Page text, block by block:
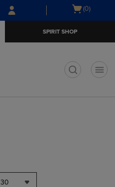
Skip
to
Skip
to
menu
Open
(0)
SPIRIT SHOP
30